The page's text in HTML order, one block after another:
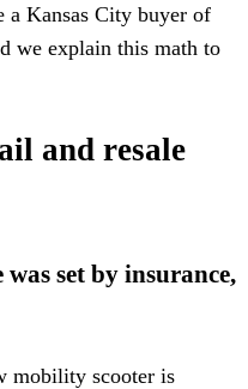
a Kansas City buyer of
we explain this math to
and resale
set by insurance,
mobility scooter is